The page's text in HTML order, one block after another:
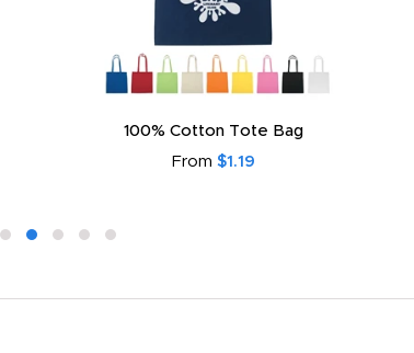
100% Cotton Tote Bag
From $1.19